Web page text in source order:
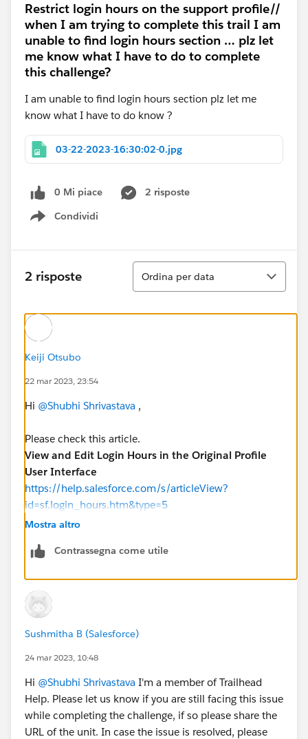
Restrict login hours on the support profile//
when I am trying to complete this trail I am
unable to find login hours section … plz let
me know what I have to do to complete
this challenge?
I am unable to find login hours section plz let me
know what I have to do know ?
03-22-2023-16:30:02-0.jpg
0 Mi piace
2 risposte
Condividi
Show menu
2 risposte
Ordina
Ordina per data
Keiji Otsubo
22 mar 2023, 23:54
Hi @Shubhi Shrivastava ,
Please check this article.
View and Edit Login Hours in the Original Profile
User Interface
https://help.salesforce.com/s/articleView?
id=sf.login_hours.htm&type=5
Mostra altro
Contrassegna come utile
Sushmitha B (Salesforce)
24 mar 2023, 10:48
Hi @Shubhi Shrivastava I'm a member of Trailhead
Help. Please let us know if you are still facing this issue
while completing the challenge, if so please share the
URL of the unit. In case the issue is resolved, please